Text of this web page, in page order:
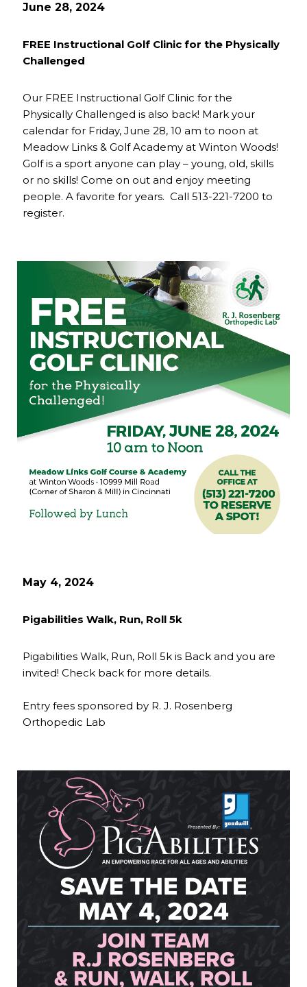
June 28, 2024
FREE Instructional Golf Clinic for the Physically
Challenged
Our FREE Instructional Golf Clinic for the
Physically Challenged is also back! Mark your
calendar for Friday, June 28, 10 am to noon at
Meadow Links & Golf Academy at Winton Woods!
Golf is a sport anyone can play – young, old, skills
or no skills! Come on out and enjoy meeting
people. A favorite for years. Call 513-221-7200 to
register.
May 4, 2024
Pigabilities Walk, Run, Roll 5k
Pigabilities Walk, Run, Roll 5k is Back and you are
invited! Check back for more details.
Entry fees sponsored by R. J. Rosenberg
Orthopedic Lab